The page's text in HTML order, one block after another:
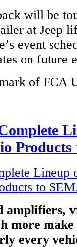
will be
at Jeep
event
on future
of FCA
Products
amplifiers,
more
every